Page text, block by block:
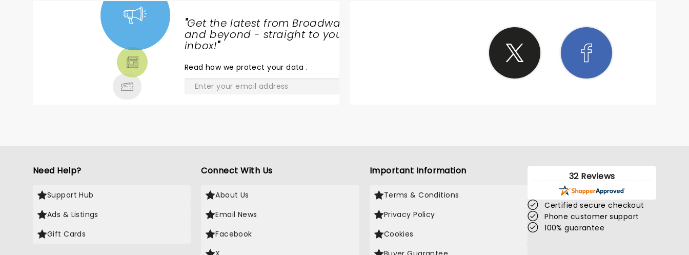
"Get the latest from Broadway
and beyond - straight to your
inbox!"
Read how we protect your data.
Need Help?
Support Hub
Ads & Listings
Gift Cards
Connect With Us
About Us
Email News
Facebook
Important Information
Terms & Conditions
Privacy Policy
Cookies
32 Reviews
Certified secure checkout
Phone customer support
100% guarantee